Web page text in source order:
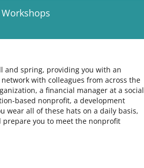
and spring, providing you with an
with colleagues from across the
a financial manager at a social
based nonprofit, a development
wear all of these hats on a daily basis,
prepare you to meet the nonprofit